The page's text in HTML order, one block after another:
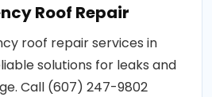
Roof Repair
roof repair services in
solutions for leaks and
Call (607) 247-9802